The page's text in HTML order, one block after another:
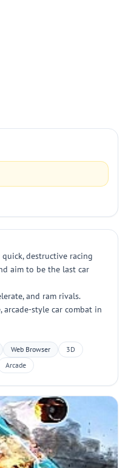
destructive racing
aim to be the last car
and ram rivals.
arcade-style car combat in
Web Browser
3D
Arcade